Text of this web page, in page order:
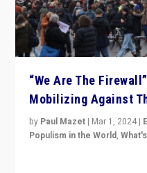
“We Are The
Mobilizing Against
by Paul Mazet | Mar 1, 2024 |
Populism in the World,